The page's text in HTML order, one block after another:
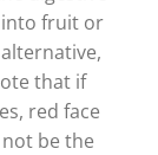
into fruit or
that if
red face
be the